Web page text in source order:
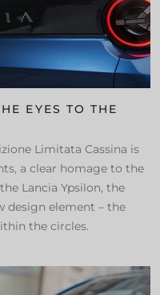
EYES TO THE
Limitata Cassina is
a clear homage to the
Lancia Ypsilon, the
design element – the
the circles.